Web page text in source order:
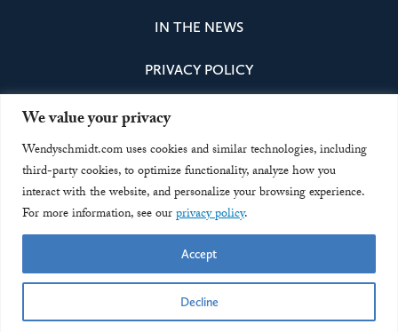
We value your privacy
Wendyschmidt.com uses cookies and similar technologies, including
third-party cookies, to optimize functionality, analyze how you
interact with the website, and personalize your browsing experience.
For more information, see ourprivacy policy.
Decline
Accept
IN THE NEWS
PRIVACY POLICY
Office of Eric and Wendy Schmidt
contact@officeofericandwendyschmidt.org
© 2026 Wendy Schmidt